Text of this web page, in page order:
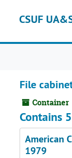
CSUF
File
Container
Contains
American
1979